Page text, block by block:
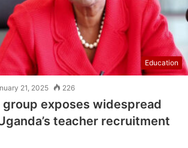
Education
21, 2025 226
exposes widespread
teacher recruitment